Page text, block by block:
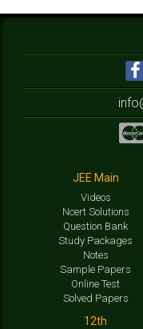
JEE Main
Videos
Ncert Solutions
Question Bank
Study Packages
Notes
Sample Papers
Online Test
Solved Papers
12th